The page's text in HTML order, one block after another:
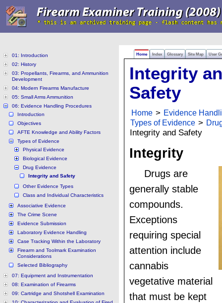
Home Index Glossary Site Map User
01: Introduction
02: History
03: Propellants, Firearms, and Ammunition
Development
04: Modern Firearms Manufacture
05: Small Arms Ammunition
06: Evidence Handling Procedures
Introduction
Objectives
AFTE Knowledge and Ability Factors
Types of Evidence
Physical Evidence
Biological Evidence
Drug Evidence
Integrity and Safety
Other Evidence Types
Class and Individual Characteristics
Associative Evidence
The Crime Scene
Evidence Submission
Laboratory Evidence Handling
Case Tracking Within the Laboratory
Firearm and Toolmark Examination
Considerations
Selected Bibliography
07: Equipment and Instrumentation
08: Examination of Firearms
09: Cartridge and Shotshell Examination
Integrity
Safety
Home > Evidence
Types of Evidence >
Integrity and Safety
Integrity
Drugs are
generally stable
compounds.
Exceptions
requiring special
attention include
cannabis
vegetative material
that must be kept